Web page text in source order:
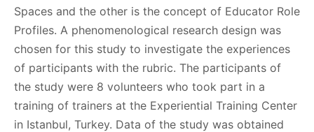
Spaces and the other is the concept of Educator Role
Profiles. A phenomenological research design was
chosen for this study to investigate the experiences
of participants with the rubric. The participants of
the study were 8 volunteers who took part in a
training of trainers at the Experiential Training Center
in Istanbul, Turkey. Data of the study was obtained